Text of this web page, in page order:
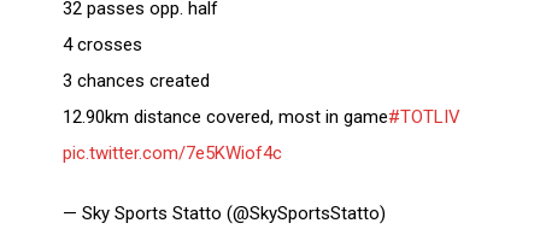
32 passes opp. half
4 crosses
3 chances created
12.90km distance covered, most in game#TOTLIV
pic.twitter.com/7e5KWiof4c
— Sky Sports Statto (@SkySportsStatto)